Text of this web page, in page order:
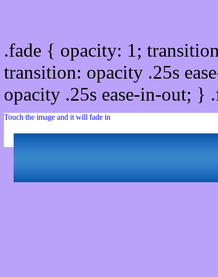
.fade { opacity: 1;
transition: opacity .25s
opacity .25s ease-in-out;
Touch the image and it will fade in